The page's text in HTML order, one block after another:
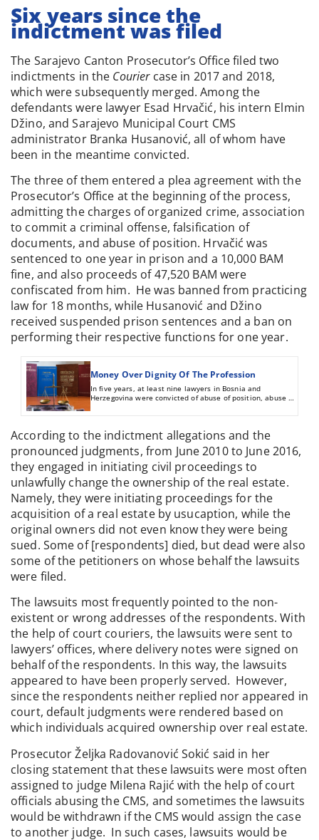
Six years since the
indictment was filed
The Sarajevo Canton Prosecutor’s Office filed two
indictments in the Couriercase in 2017 and 2018,
which were subsequently merged. Among the
defendants were lawyer Esad Hrvačić, his intern Elmin
Džino, and Sarajevo Municipal Court CMS
administrator Branka Husanović, all of whom have
been in the meantime convicted.
The three of them entered a plea agreement with the
Prosecutor’s Office at the beginning of the process,
admitting the charges of organized crime, association
to commit a criminal offense, falsification of
documents, and abuse of position. Hrvačić was
sentenced to one year in prison and a 10,000 BAM
fine, and also proceeds of 47,520 BAM were
confiscated from him. He was banned from practicing
law for 18 months, while Husanović and Džino
received suspended prison sentences and a ban on
performing their respective functions for one year.
Money Over Dignity Of The Profession
In five years, at least nine lawyers in Bosnia and
Herzegovina were convicted of abuse of position, abuse of
According to the indictment allegations and the
pronounced judgments, from June 2010 to June 2016,
they engaged in initiating civil proceedings to
unlawfully change the ownership of the real estate.
Namely, they were initiating proceedings for the
acquisition of a real estate by usucaption, while the
original owners did not even know they were being
sued. Some of [respondents] died, but dead were also
some of the petitioners on whose behalf the lawsuits
were filed.
The lawsuits most frequently pointed to the non-
existent or wrong addresses of the respondents. With
the help of court couriers, the lawsuits were sent to
lawyers’ offices, where delivery notes were signed on
behalf of the respondents. In this way, the lawsuits
appeared to have been properly served. However,
since the respondents neither replied nor appeared in
court, default judgments were rendered based on
which individuals acquired ownership over real estate.
Prosecutor Željka Radovanović Sokić said in her
closing statement that these lawsuits were most often
assigned to judge Milena Rajić with the help of court
officials abusing the CMS, and sometimes the lawsuits
would be withdrawn if the CMS would assign the case
to another judge. In such cases, lawsuits would be